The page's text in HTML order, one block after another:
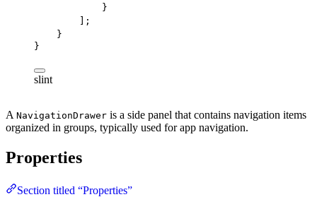
}
];
}
}
slint
A NavigationDrawer is a side panel that contains navigation items
organized in groups, typically used for app navigation.
Properties
Section titled “Properties”